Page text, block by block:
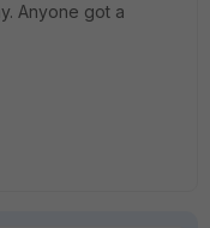
Anyone got a